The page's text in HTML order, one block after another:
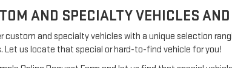
AND SPECIALTY VEHICLES
custom and specialty vehicles with a unique selection
Let us locate that special or hard-to-find vehicle for you!